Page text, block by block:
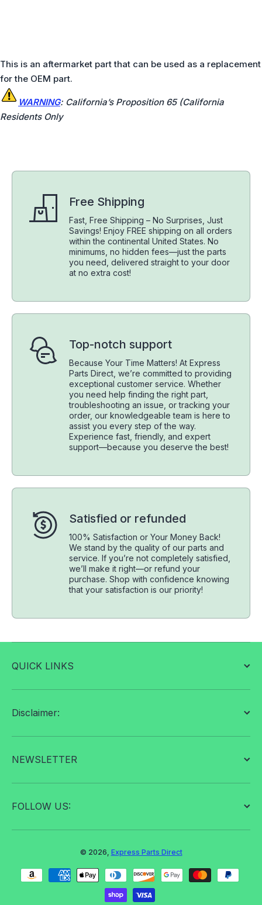
This is an aftermarket part that can be used as a replacement
for the OEM part.
WARNING: California’s Proposition 65 (California
Residents Only
Free Shipping
Fast, Free Shipping – No Surprises, Just
Savings! Enjoy FREE shipping on all orders
within the continental United States. No
minimums, no hidden fees—just the parts
you need, delivered straight to your door
at no extra cost!
Top-notch support
Because Your Time Matters! At Express
Parts Direct, we’re committed to providing
exceptional customer service. Whether
you need help finding the right part,
troubleshooting an issue, or tracking your
order, our knowledgeable team is here to
assist you every step of the way.
Experience fast, friendly, and expert
support—because you deserve the best!
Satisfied or refunded
100% Satisfaction or Your Money Back!
We stand by the quality of our parts and
service. If you’re not completely satisfied,
we’ll make it right—or refund your
purchase. Shop with confidence knowing
that your satisfaction is our priority!
QUICK LINKS
Disclaimer:
NEWSLETTER
FOLLOW US:
© 2026, Express Parts Direct
Payment methods